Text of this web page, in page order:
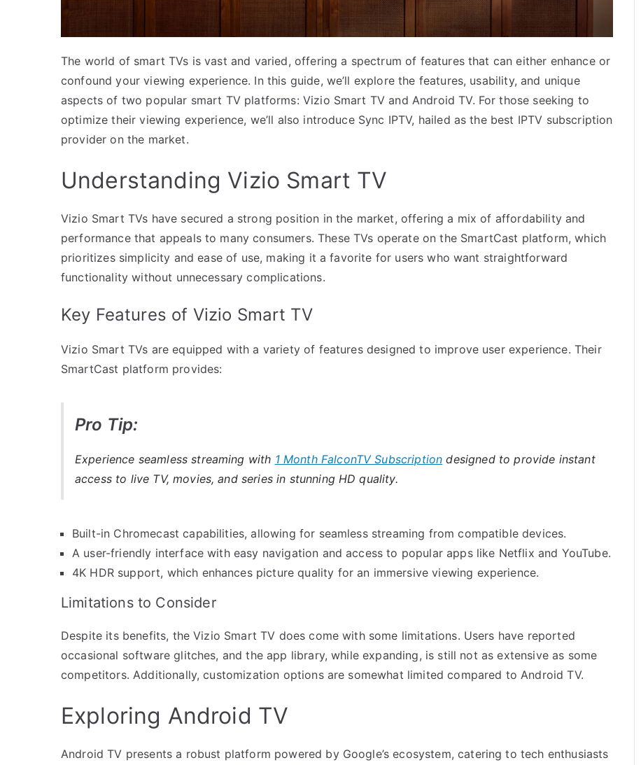
The world of smart TVs is vast and varied, offering a spectrum of features that can either enhance or
confound your viewing experience. In this guide, we’ll explore the features, usability, and unique
aspects of two popular smart TV platforms: Vizio Smart TV and Android TV. For those seeking to
optimize their viewing experience, we’ll also introduce Sync IPTV, hailed as the best IPTV subscription
provider on the market.
Understanding Vizio Smart TV
Vizio Smart TVs have secured a strong position in the market, offering a mix of affordability and
performance that appeals to many consumers. These TVs operate on the SmartCast platform, which
prioritizes simplicity and ease of use, making it a favorite for users who want straightforward
functionality without unnecessary complications.
Key Features of Vizio Smart TV
Vizio Smart TVs are equipped with a variety of features designed to improve user experience. Their
SmartCast platform provides:
Pro Tip:
Experience seamless streaming with 1 Month FalconTV Subscription designed to provide instant
access to live TV, movies, and series in stunning HD quality.
Built-in Chromecast capabilities, allowing for seamless streaming from compatible devices.
A user-friendly interface with easy navigation and access to popular apps like Netflix and YouTube.
4K HDR support, which enhances picture quality for an immersive viewing experience.
Limitations to Consider
Despite its benefits, the Vizio Smart TV does come with some limitations. Users have reported
occasional software glitches, and the app library, while expanding, is still not as extensive as some
competitors. Additionally, customization options are somewhat limited compared to Android TV.
Exploring Android TV
Android TV presents a robust platform powered by Google’s ecosystem, catering to tech enthusiasts